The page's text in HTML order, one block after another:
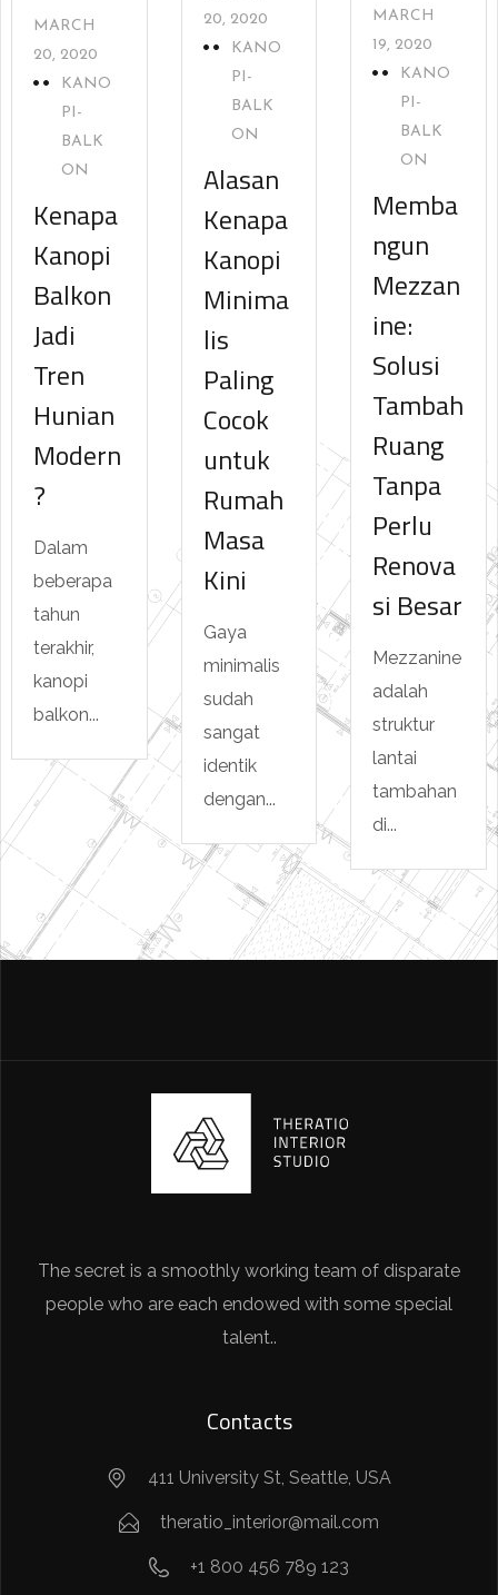
MARCH
20, 2020
KANO
PI-
BALK
ON
Kenapa
Kanopi
Balkon
Jadi
Tren
Hunian
Modern
?
Dalam
beberapa
tahun
terakhir,
kanopi
balkon...
20, 2020
KANO
PI-
BALK
ON
Alasan
Kenapa
Kanopi
Minima
lis
Paling
Cocok
untuk
Rumah
Masa
Kini
Gaya
minimalis
sudah
sangat
identik
dengan...
MARCH
19, 2020
KANO
PI-
BALK
ON
Memba
ngun
Mezzan
ine:
Solusi
Tambah
Ruang
Tanpa
Perlu
Renova
si Besar
Mezzanine
adalah
struktur
lantai
tambahan
di...
The secret is a smoothly working team of disparate
people who are each endowed with some special
talent..
Contacts
411 University St, Seattle, USA
theratio_interior@mail.com
+1 800 456 789 123